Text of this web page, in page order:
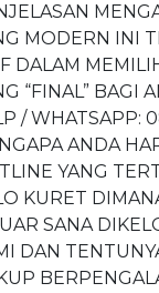
MODERN INI
DALAM
“FINAL” BAGI
/ WHATSAPP:
ANDA
YANG
KURET
SANA
DAN